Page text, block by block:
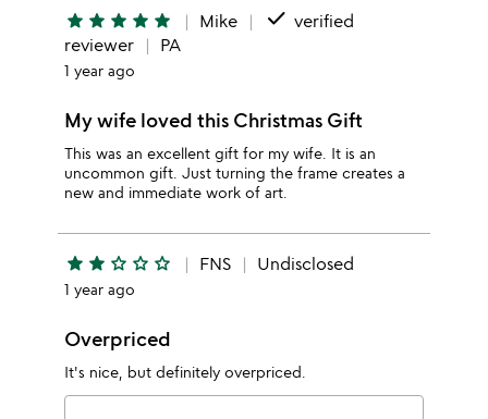
star star star star star Mike done verified
reviewer
PA
1 year ago
My wife loved this Christmas Gift
This was an excellent gift for my wife. It is an
uncommon gift. Just turning the frame creates a
new and immediate work of art.
star star star_outline star_outline star_outline FNS Undisclosed
1 year ago
Overpriced
It's nice, but definitely overpriced.